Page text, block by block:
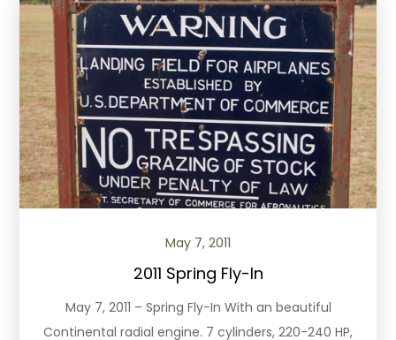
May 7, 2011
2011 Spring Fly-In
May 7, 2011 – Spring Fly-In With an beautiful
Continental radial engine. 7 cylinders, 220-240 HP,